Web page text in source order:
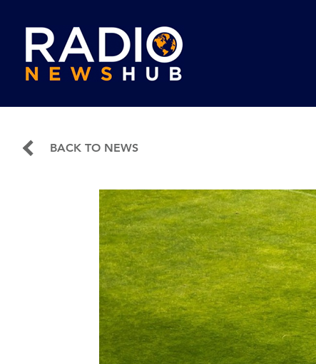
BACK TO NEWS